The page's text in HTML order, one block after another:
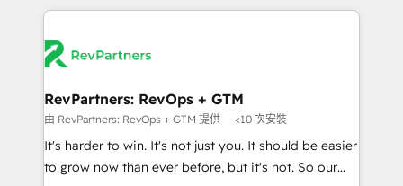
rollouts, adoption coaching. Buying HubSpot,
switching to it, or reviving a stale portal? We are
eminent solutions & integrations. Trust us to
Elite Partners with 10+ years of HubSpot experience
Premier Partner 2023 🌟5 HubSpot Accreditations 🌟
Won HubSpot Theme Challenge 2021 🌟INBOUND’19
HubSpot Rising Star Why us? Harnessing the full
potential of the powerful HubSpot CRM. ✔️A team of
RevPartners: RevOps + GTM
由 RevPartners: RevOps + GTM 提供 <10 次安裝
It's harder to win. It's not just you. It should be easier
to grow now than ever before, but it's not. So our